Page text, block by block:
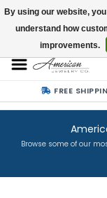
FREE
Browse some of our
By using our website,
understand how
improvements.